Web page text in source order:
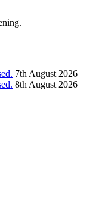
7th August 2026
8th August 2026